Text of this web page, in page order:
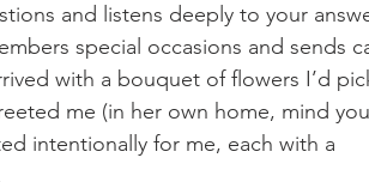
and listens deeply to your
special occasions and sends
with a bouquet of flowers I’d
me (in her own home, mind
intentionally for me, each with a